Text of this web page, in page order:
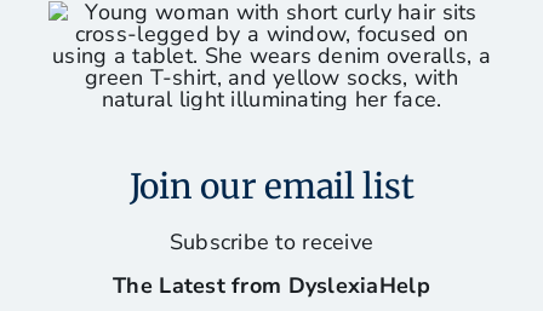
Join our email list
Subscribe to receive
The Latest from DyslexiaHelp